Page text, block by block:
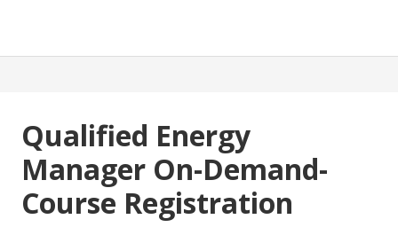
Qualified Energy
Manager On-Demand-
Course Registration